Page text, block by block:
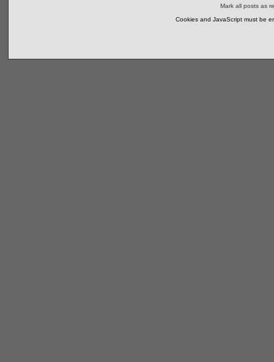
Mark all posts as
Cookies and JavaScript must be